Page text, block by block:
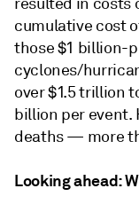
cumulative cost
those $1 billion-
cyclones/
over $1.5 trillion
billion per event.
deaths — more
Looking ahead: